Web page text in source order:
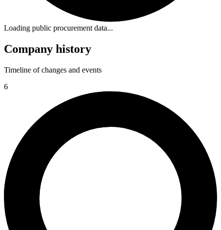
Loading public procurement data...
Company history
Timeline of changes and events
6